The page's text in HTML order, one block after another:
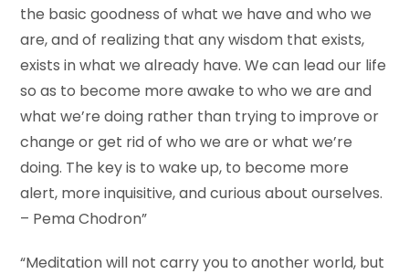
the basic goodness of what we have and who we
are, and of realizing that any wisdom that exists,
exists in what we already have. We can lead our life
so as to become more awake to who we are and
what we’re doing rather than trying to improve or
change or get rid of who we are or what we’re
doing. The key is to wake up, to become more
alert, more inquisitive, and curious about ourselves.
– Pema Chodron”
“Meditation will not carry you to another world, but